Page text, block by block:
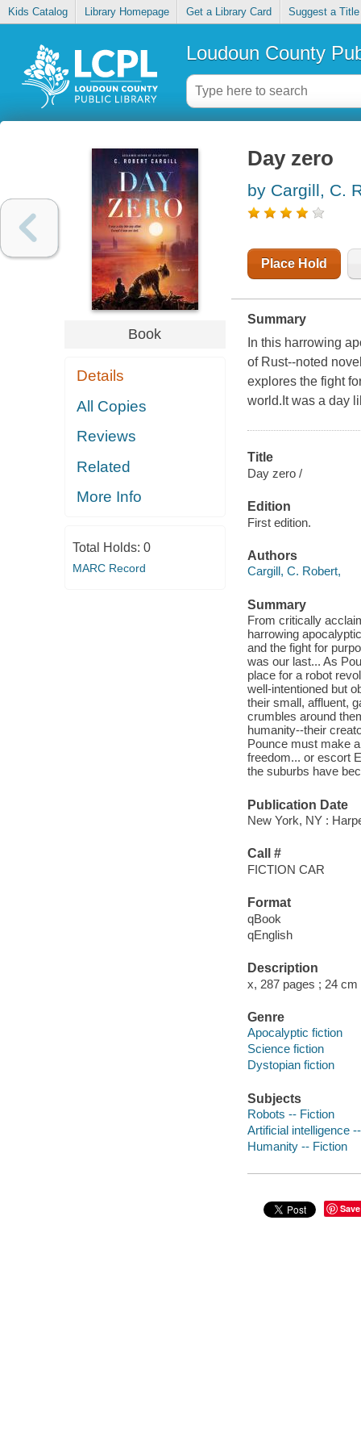
Kids Catalog Library Homepage Get a Library Card Suggest a Title
Loudoun County
Book
Details
All Copies
Reviews
Related
More Info
Total Holds: 0
MARC Record
Day zero
by Cargill, C.
Place Hold
Summary
In this harrowing
of Rust--noted
explores the fight
world.It was a day
Title
Day zero /
Edition
First edition.
Authors
Cargill, C. Robert,
Summary
From critically
harrowing
and the fight for
was our last... As
place for a robot
well-intentioned but
their small, affluent,
crumbles around
humanity--their
Pounce must make
freedom... or escort
the suburbs have
Publication Date
New York, NY :
Call #
FICTION CAR
Format
qBook
qEnglish
Description
x, 287 pages ; 24 cm
Genre
Apocalyptic fiction
Science fiction
Dystopian fiction
Subjects
Robots -- Fiction
Artificial intelligence
Humanity -- Fiction
Save